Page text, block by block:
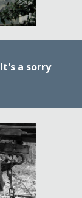
It's a sorry